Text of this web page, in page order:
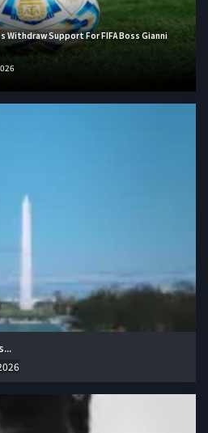
Support For FIFA Boss Gianni